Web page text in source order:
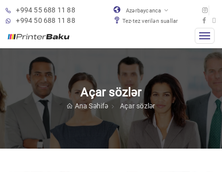
+994 55 688 11 88
+994 50 688 11 88
Azərbaycanca
Tez-tez verilən suallar
Açar sözlər
Ana Səhifə Açar sözlər